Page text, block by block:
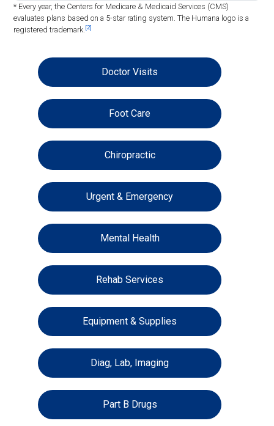
* Every year, the Centers for Medicare & Medicaid Services (CMS)
evaluates plans based on a 5-star rating system. The Humana logo is a
registered trademark.[2]
Doctor Visits
Foot Care
Chiropractic
Urgent & Emergency
Mental Health
Rehab Services
Equipment & Supplies
Diag, Lab, Imaging
Part B Drugs